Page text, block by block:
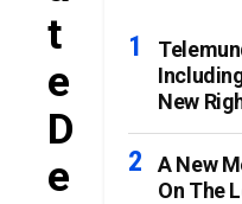
T
E
D
E
New
A New
On The